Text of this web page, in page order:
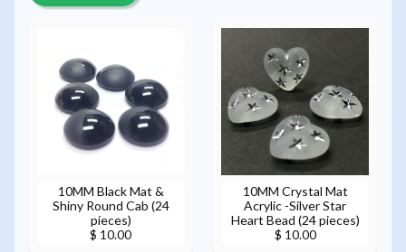
10MM Black Mat &
Shiny Round Cab (24
pieces)
$ 10.00
10MM Crystal Mat
Acrylic -Silver Star
Heart Bead (24 pieces)
$ 10.00